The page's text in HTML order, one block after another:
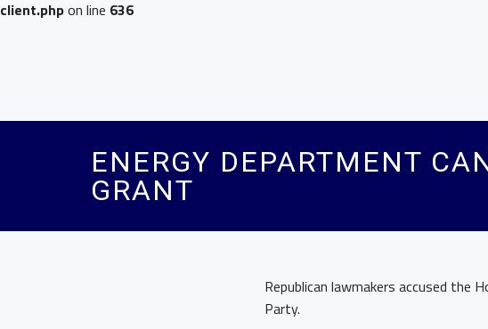
client.phpon line 636
ENERGY DEPARTMENT
GRANT
Republican lawmakers accused the
Party.